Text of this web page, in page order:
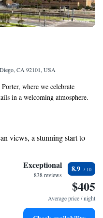
CA 92101, USA
where we celebrate
in a welcoming atmosphere.
& Pool Bar is now called
during your visit. We can’t
views, a stunning start to
let the sound of waves
with our on-site
business services available
Exceptional
838 reviews
8.9
$405
Average price / night